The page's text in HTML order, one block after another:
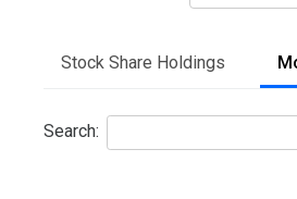
Stock Share Holdings
Search: